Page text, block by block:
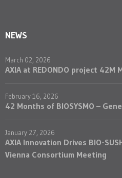
NEWS
March 02, 2026
AXIA at REDONDO project 42M
February 16, 2026
42 Months of BIOSYSMO –
January 27, 2026
AXIA Innovation Drives BIO-
Vienna Consortium Meeting